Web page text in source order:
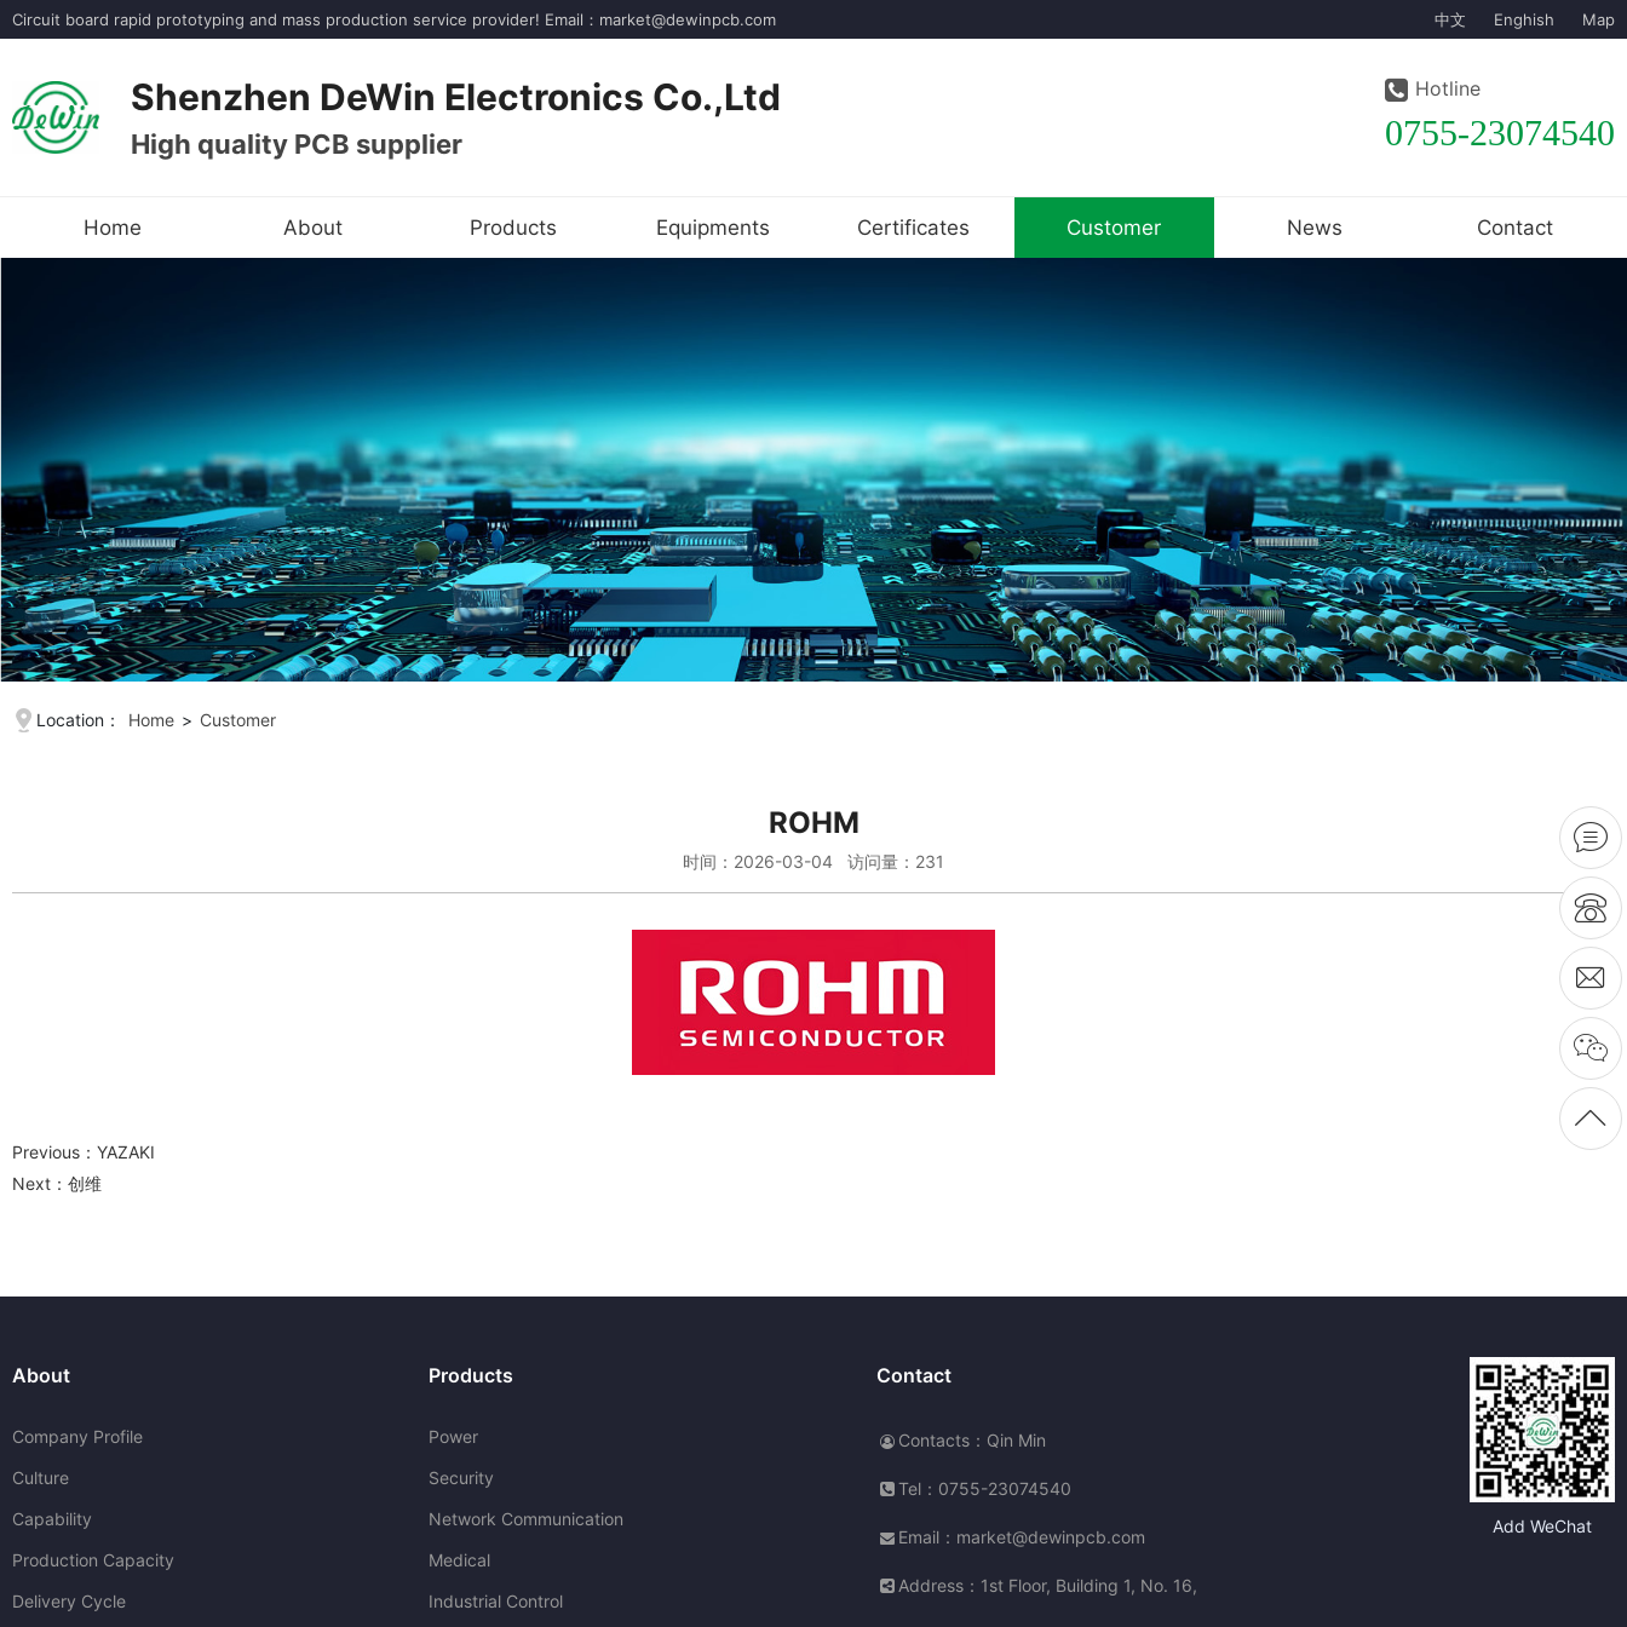
Circuit board rapid prototyping and mass production service provider! Email：market@dewinpcb.com 中文 Enghish Map
Shenzhen DeWin Electronics Co.,Ltd
High quality PCB supplier
Hotline
0755-23074540
Home About Products Equipments Certificates Customer News Contact
Location： Home > Customer
ROHM
时间：2026-03-04 访问量：231
Previous： YAZAKI
Next： 创维
About
Company Profile
Culture
Capability
Production Capacity
Delivery Cycle
Products
Power
Security
Network Communication
Medical
Industrial Control
Contact
Contacts：Qin Min
Tel：0755-23074540
Email：market@dewinpcb.com
Address：1st Floor, Building 1, No. 16,
Add WeChat